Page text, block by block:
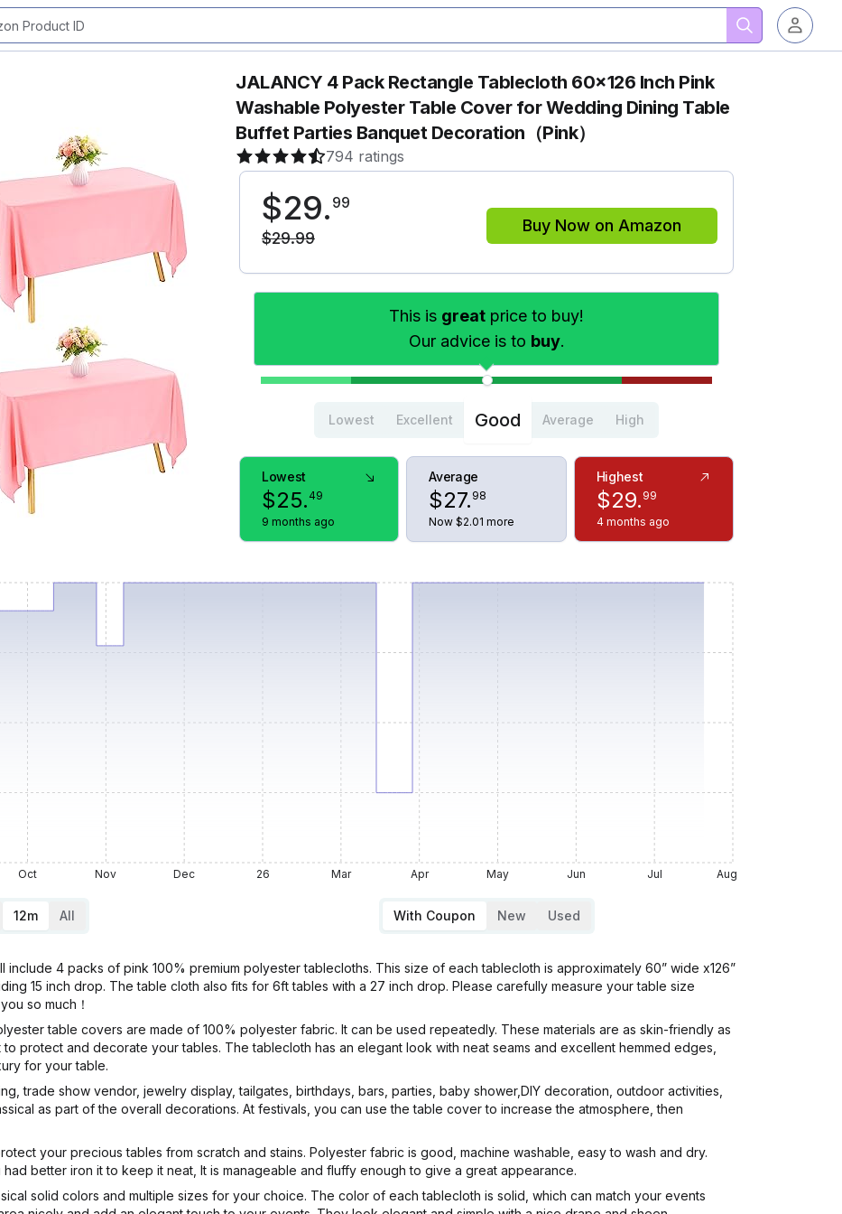
JALANCY 4 Pack Rectangle Tablecloth 60x126 Inch Pink
Washable Polyester Table Cover for Wedding Dining Table
Buffet Parties Banquet Decoration（Pink）
794 ratings
$29. 99
$29.99
Buy Now on Amazon
This is great price to buy!
Our advice is to buy.
Lowest Excellent Good Average High
Lowest
$25.49
9 months ago
Average
$27. 98
Now $2.01 more
Highest
$29. 99
4 months ago
Oct Nov Dec 26 Mar Apr May Jun Jul Aug
12m All With Coupon New Used
include 4 packs of pink 100% premium polyester tablecloths. This size of each tablecloth is approximately 60” wide x126”
15 inch drop. The table cloth also fits for 6ft tables with a 27 inch drop. Please carefully measure your table size
so much！
polyester table covers are made of 100% polyester fabric. It can be used repeatedly. These materials are as skin-friendly as
protect and decorate your tables. The tablecloth has an elegant look with neat seams and excellent hemmed edges,
for your table.
trade show vendor, jewelry display, tailgates, birthdays, bars, parties, baby shower,DIY decoration, outdoor activities,
as part of the overall decorations. At festivals, you can use the table cover to increase the atmosphere, then
your precious tables from scratch and stains. Polyester fabric is good, machine washable, easy to wash and dry.
better iron it to keep it neat, It is manageable and fluffy enough to give a great appearance.
solid colors and multiple sizes for your choice. The color of each tablecloth is solid, which can match your events